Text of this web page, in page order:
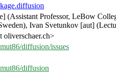
(Assistant Professor, LeBow
Ivan Svetunkov [aut]
oliverschaer.ch>
diffusion/issues
diffusion